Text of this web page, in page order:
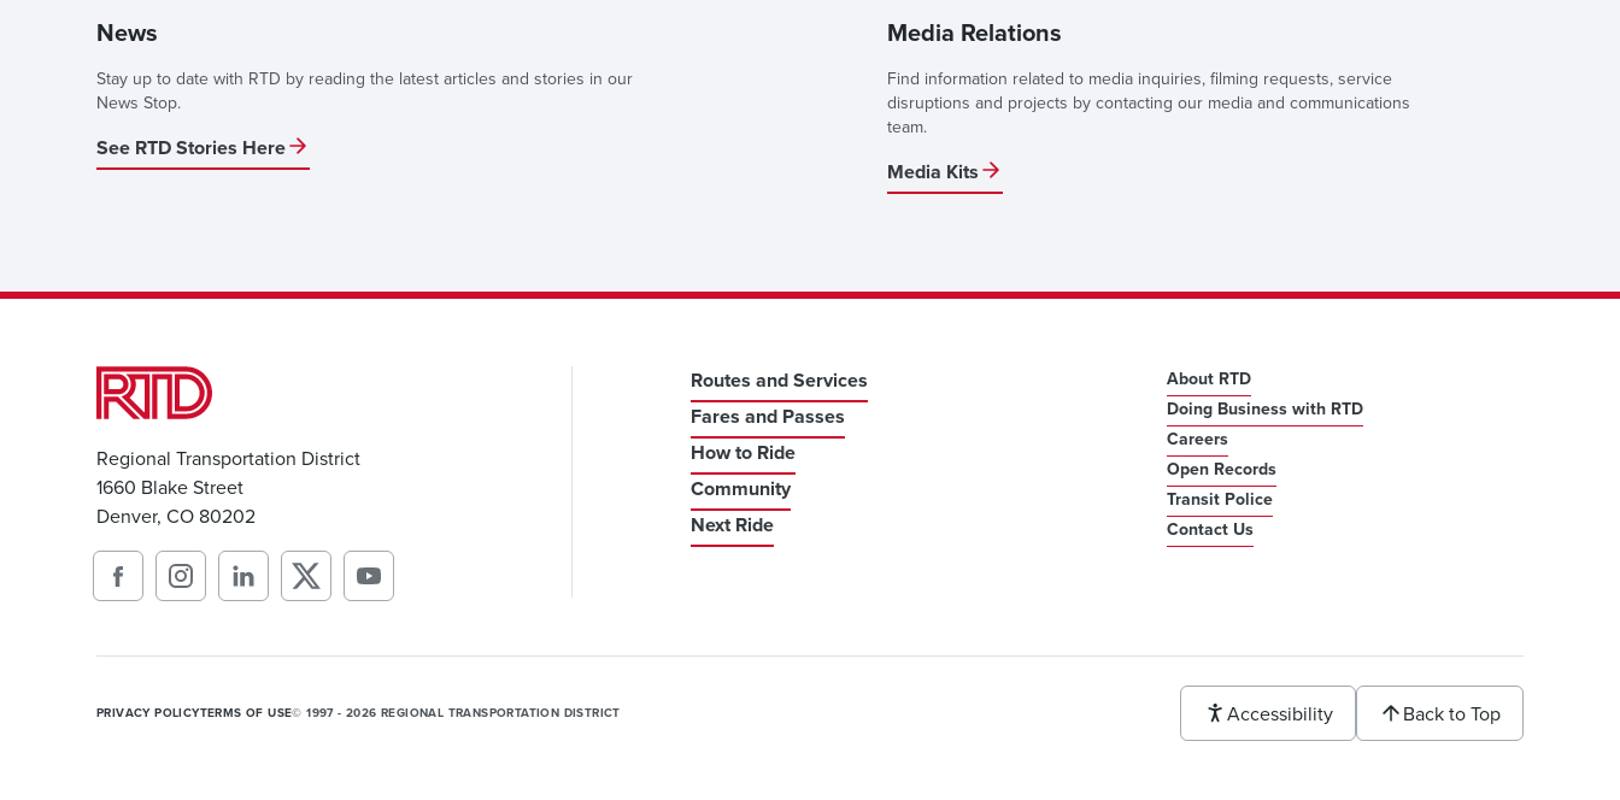
News
Stay up to date with RTD by reading the latest articles and stories in our
News Stop.
See RTD Stories Here
Media Relations
Find information related to media inquiries, filming requests, service
disruptions and projects by contacting our media and communications
team.
Media Kits
Regional Transportation District
1660 Blake Street
Denver, CO 80202
Routes and Services
Fares and Passes
How to Ride
Community
Next Ride
About RTD
Doing Business with RTD
Careers
Open Records
Transit Police
Contact Us
Accessibility Back to Top
PRIVACY POLICYTERMS OF USE© 1997 - 2026 REGIONAL TRANSPORTATION DISTRICT